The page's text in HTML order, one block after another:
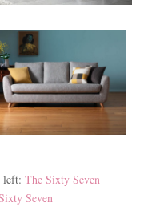
left: The Sixty Seven
Seven